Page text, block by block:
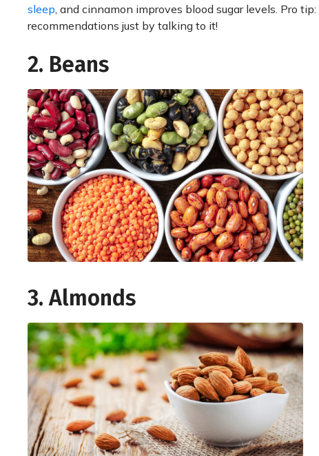
sleep, and cinnamon improves blood sugar levels. Pro tip:
recommendations just by talking to it!
2. Beans
3. Almonds